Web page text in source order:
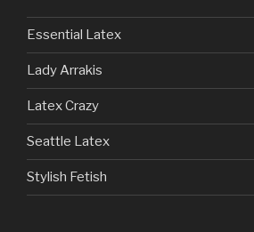
Essential Latex
Lady Arrakis
Latex Crazy
Seattle Latex
Stylish Fetish